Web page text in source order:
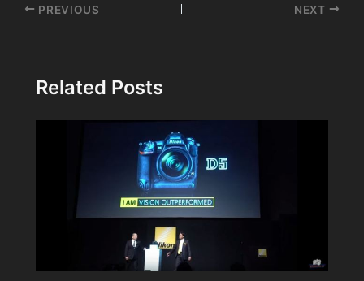
Post
PREVIOUS NEXT
Related Posts